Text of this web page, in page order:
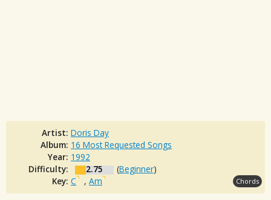
Artist: Doris Day
Album: 16 Most Requested Songs
Year: 1992
Difficulty:
2.75 (Beginner)
Key: C , Am Chords